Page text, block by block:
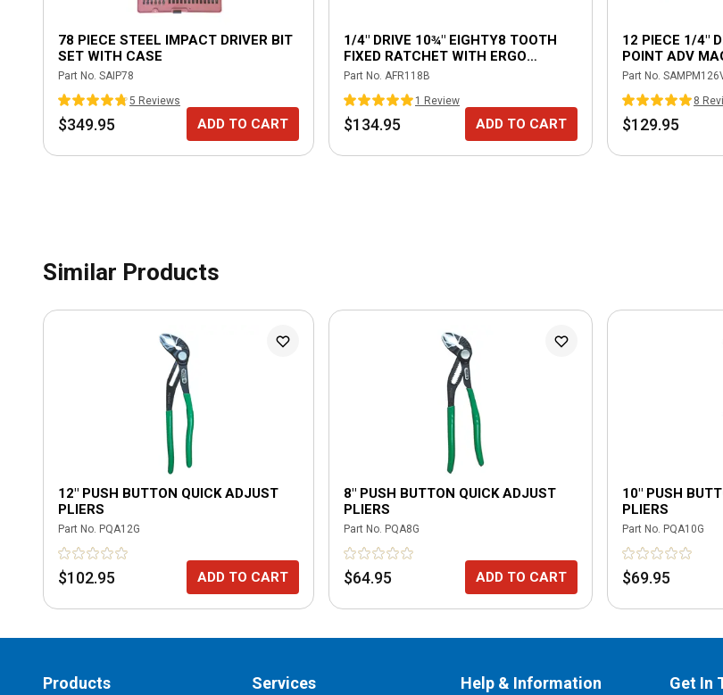
78 PIECE STEEL IMPACT DRIVER BIT
SET WITH CASE
Part No. SAIP78
5 Reviews
$349.95 ADD TO CART
1/4" DRIVE 10¾" EIGHTY8 TOOTH
FIXED RATCHET WITH ERGO
HANDLE - BLUE
Part No. AFR118B
1
Review
$134.95 ADD TO CART
12 PIECE 1/4"
POINT ADV
SOCKET SET
Part No.
8
$129.95
Similar Products
12" PUSH BUTTON QUICK ADJUST
PLIERS
Part No. PQA12G
$102.95 ADD TO CART
8" PUSH BUTTON QUICK ADJUST
PLIERS
Part No. PQA8G
$64.95 ADD TO CART
10" PUSH
PLIERS
Part No. PQA10G
$69.95
Products Services Help & Information Get In